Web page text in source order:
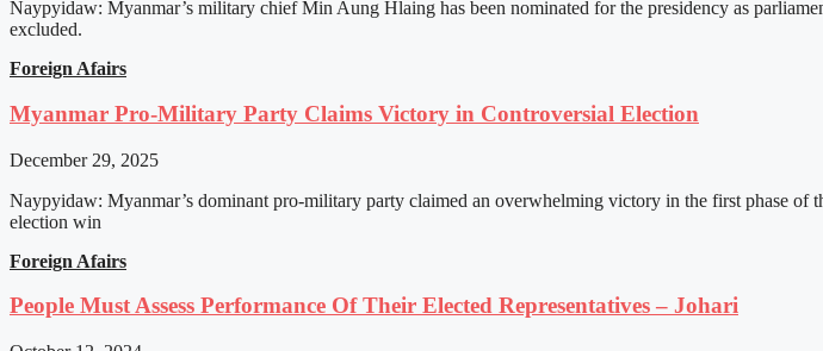
Naypyidaw: Myanmar’s military chief Min Aung Hlaing has been nominated for the presidency as
excluded.
Foreign Afairs
Myanmar Pro-Military Party Claims Victory in Controversial Election
December 29, 2025
Naypyidaw: Myanmar’s dominant pro-military party claimed an overwhelming victory in the first phase
election win
Foreign Afairs
People Must Assess Performance Of Their Elected Representatives – Johari